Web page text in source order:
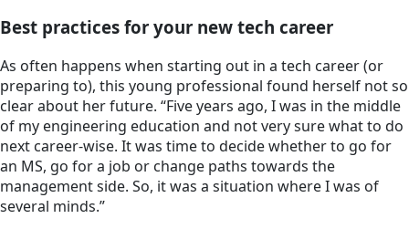
Best practices for your new tech career
As often happens when starting out in a tech career (or
preparing to), this young professional found herself not so
clear about her future. “Five years ago, I was in the middle
of my engineering education and not very sure what to do
next career-wise. It was time to decide whether to go for
an MS, go for a job or change paths towards the
management side. So, it was a situation where I was of
several minds.”